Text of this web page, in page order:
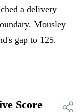
a delivery
Mousley
gap to 125.
Score